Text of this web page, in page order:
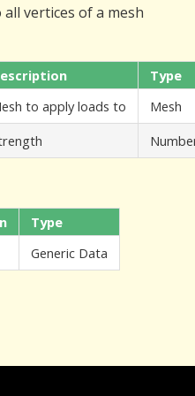
vertices of a mesh
Type
to apply loads to
Mesh
Type
Generic Data